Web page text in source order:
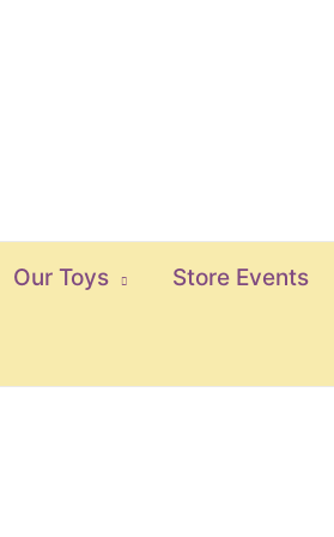
Our Toys Store Events